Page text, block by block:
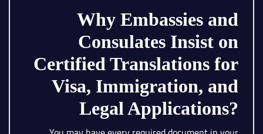
Why Embassies and
Consulates Insist on
Certified Translations for
Visa, Immigration, and
Legal Applications?